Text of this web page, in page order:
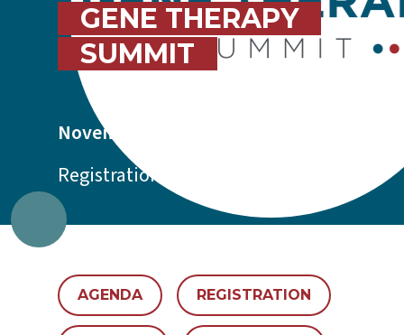
GENE THERAPY
SUMMIT
November 4-5, 2026 | Boston, MA
Registration is now open.
AGENDA REGISTRATION